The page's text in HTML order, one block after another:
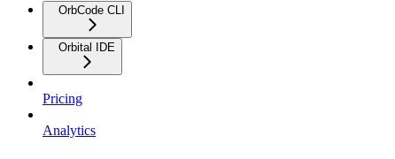
OrbCode CLI
Orbital IDE
Pricing
Analytics